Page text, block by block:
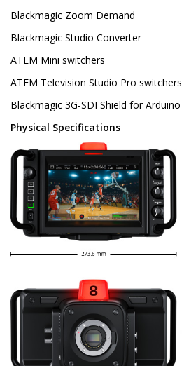
Blackmagic Zoom Demand
Blackmagic Studio Converter
ATEM Mini switchers
ATEM Television Studio Pro switchers
Blackmagic 3G-SDI Shield for Arduino
Physical Specifications